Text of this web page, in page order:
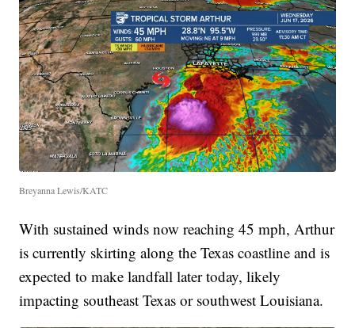
Breyanna Lewis/KATC
With sustained winds now reaching 45 mph, Arthur
is currently skirting along the Texas coastline and is
expected to make landfall later today, likely
impacting southeast Texas or southwest Louisiana.